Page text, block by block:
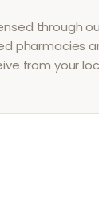
through
pharmacies
from your